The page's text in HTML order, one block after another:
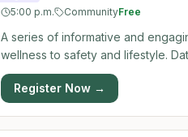
5:00 p.m. CommunityFree
A series of informative and
wellness to safety and lifestyle.
Register Now →